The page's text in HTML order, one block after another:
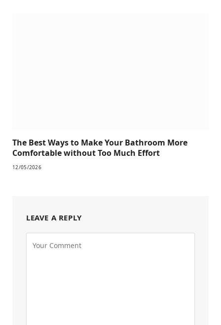
The Best Ways to Make Your Bathroom More
Comfortable without Too Much Effort
12/05/2026
LEAVE A REPLY